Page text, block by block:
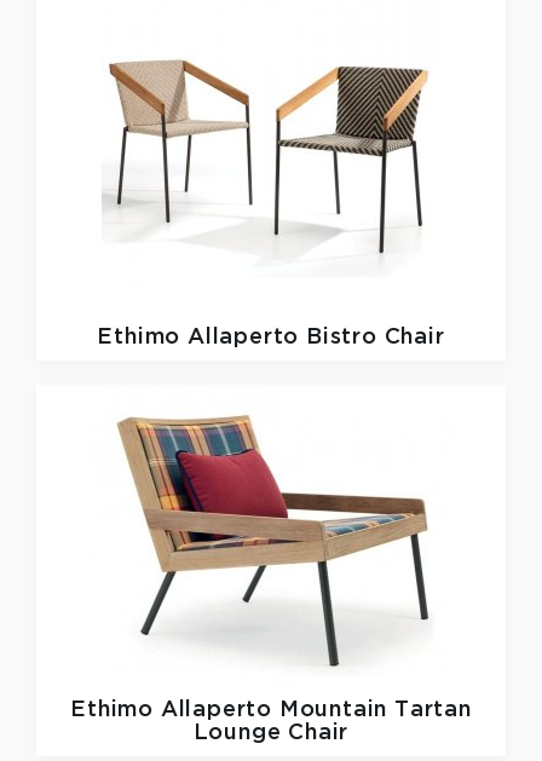
Ethimo Allaperto Bistro Chair
Ethimo Allaperto Mountain Tartan
Lounge Chair